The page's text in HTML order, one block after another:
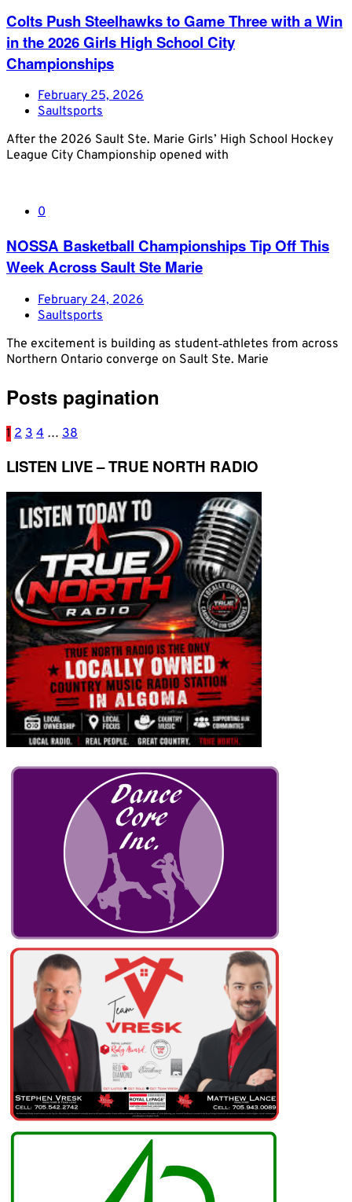
Colts Push Steelhawks to Game Three with a Win
in the 2026 Girls High School City
Championships
February 25, 2026
Saultsports
After the 2026 Sault Ste. Marie Girls’ High School Hockey
League City Championship opened with
0
NOSSA Basketball Championships Tip Off This
Week Across Sault Ste Marie
February 24, 2026
Saultsports
The excitement is building as student‑athletes from across
Northern Ontario converge on Sault Ste. Marie
Posts pagination
1 2 3 4 … 38
LISTEN LIVE – TRUE NORTH RADIO